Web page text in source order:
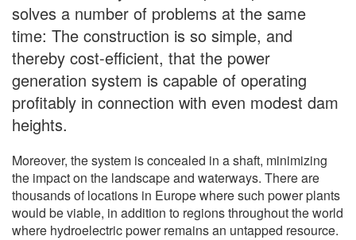
solves a number of problems at the same
time: The construction is so simple, and
thereby cost-efficient, that the power
generation system is capable of operating
profitably in connection with even modest dam
heights.
Moreover, the system is concealed in a shaft, minimizing
the impact on the landscape and waterways. There are
thousands of locations in Europe where such power plants
would be viable, in addition to regions throughout the world
where hydroelectric power remains an untapped resource.